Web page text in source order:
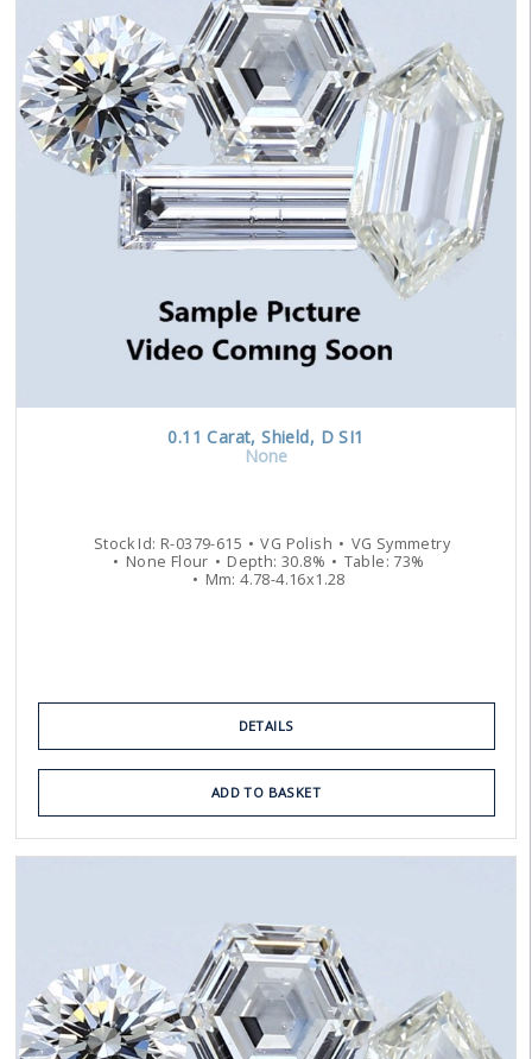
0.11 Carat,Shield, DSI1
None
Stock Id: R-0379-615 VG Polish VG Symmetry
None Flour Depth:30.8% Table: 73%
Mm:4.78-4.16x1.28
DETAILS
ADD TO BASKET